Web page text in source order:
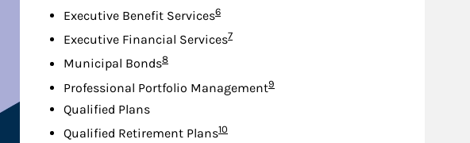
Executive Benefit ServicesFootnote
6
Executive Financial ServicesFootnote
7
Municipal BondsFootnote
8
Professional Portfolio ManagementFootnote
9
Qualified Plans
Qualified Retirement PlansFootnote
10